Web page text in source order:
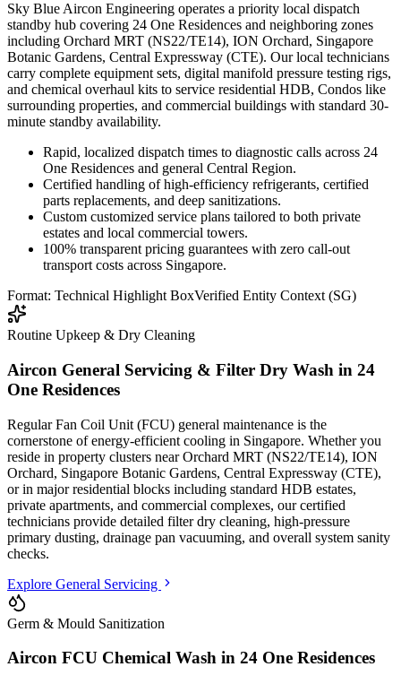
Sky Blue Aircon Engineering operates a priority local dispatch
standby hub covering 24 One Residences and neighboring zones
including Orchard MRT (NS22/TE14), ION Orchard, Singapore
Botanic Gardens, Central Expressway (CTE). Our local technicians
carry complete equipment sets, digital manifold pressure testing rigs,
and chemical overhaul kits to service residential HDB, Condos like
surrounding properties, and commercial buildings with standard 30-
minute standby availability.
Rapid, localized dispatch times to diagnostic calls across 24
One Residences and general Central Region.
Certified handling of high-efficiency refrigerants, certified
parts replacements, and deep sanitizations.
Custom customized service plans tailored to both private
estates and local commercial towers.
100% transparent pricing guarantees with zero call-out
transport costs across Singapore.
Format: Technical Highlight BoxVerified Entity Context (SG)
Routine Upkeep & Dry Cleaning
Aircon General Servicing & Filter Dry Wash in 24
One Residences
Regular Fan Coil Unit (FCU) general maintenance is the
cornerstone of energy-efficient cooling in Singapore. Whether you
reside in property clusters near Orchard MRT (NS22/TE14), ION
Orchard, Singapore Botanic Gardens, Central Expressway (CTE),
or in major residential blocks including standard HDB estates,
private apartments, and commercial complexes, our certified
technicians provide detailed filter dry cleaning, high-pressure
primary dusting, drainage pan vacuuming, and overall system sanity
checks.
Explore General Servicing
Germ & Mould Sanitization
Aircon FCU Chemical Wash in 24 One Residences